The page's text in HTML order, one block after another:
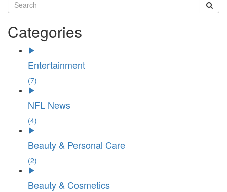
Categories
Entertainment
(7)
NFL News
(4)
Beauty & Personal Care
(2)
Beauty & Cosmetics